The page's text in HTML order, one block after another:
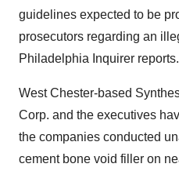
guidelines expected to be
prosecutors regarding an
Philadelphia Inquirer reports.
West Chester-based
Corp. and the executives
the companies conducted
cement bone void filler on